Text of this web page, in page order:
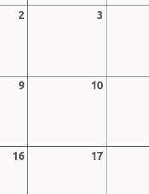
2 3
9 10
16 17